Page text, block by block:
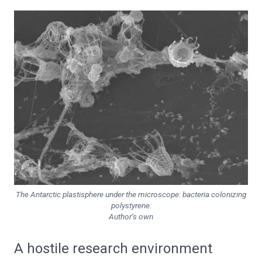
The Antarctic plastisphere under the microscope: bacteria colonizing
polystyrene.
Author’s own
A hostile research environment